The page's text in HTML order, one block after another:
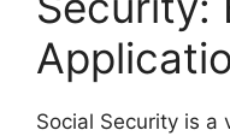
Social Security is a